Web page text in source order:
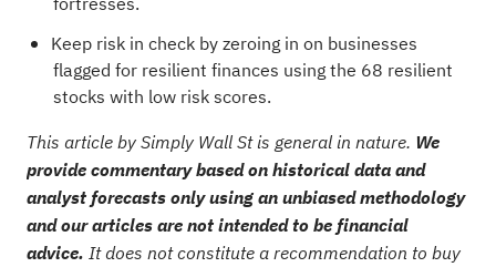
Keep risk in check by zeroing in on businesses
flagged for resilient finances using the 68 resilient
stocks with low risk scores.
This article by Simply Wall St is general in nature. We
provide commentary based on historical data and
analyst forecasts only using an unbiased methodology
and our articles are not intended to be financial
advice. It does not constitute a recommendation to buy